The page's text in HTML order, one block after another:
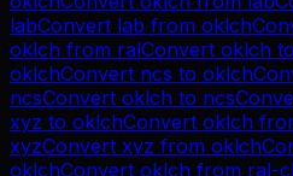
labConvert lab from oklch
oklch from ralConvert oklch to
oklchConvert ncs to oklch
ncsConvert oklch to ncs
xyz to oklchConvert oklch
xyzConvert xyz from oklch
oklchConvert oklch from ral-